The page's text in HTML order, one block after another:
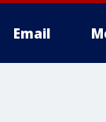
Email